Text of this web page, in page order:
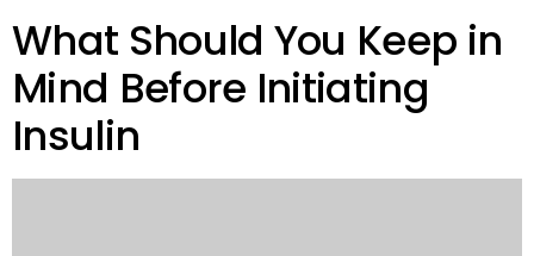
What Should You Keep in
Mind Before Initiating
Insulin